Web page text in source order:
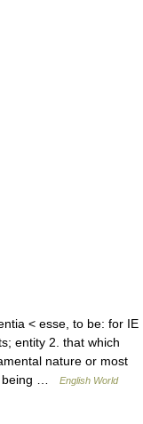
< esse, to be: for IE
entity 2. that which
nature or most
being …
English World